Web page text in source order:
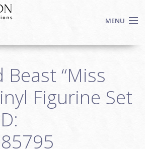
MENU
Beast “Miss
Figurine Set